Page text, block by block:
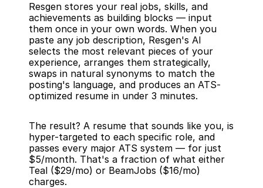
Resgen stores your real jobs, skills, and
achievements as building blocks — input
them once in your own words. When you
paste any job description, Resgen's AI
selects the most relevant pieces of your
experience, arranges them strategically,
swaps in natural synonyms to match the
posting's language, and produces an ATS-
optimized resume in under 3 minutes.
The result? A resume that sounds like you, is
hyper-targeted to each specific role, and
passes every major ATS system — for just
$5/month. That's a fraction of what either
Teal ($29/mo) or BeamJobs ($16/mo)
charges.